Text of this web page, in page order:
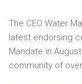
The CEO Water
latest endorsing
Mandate in
community of